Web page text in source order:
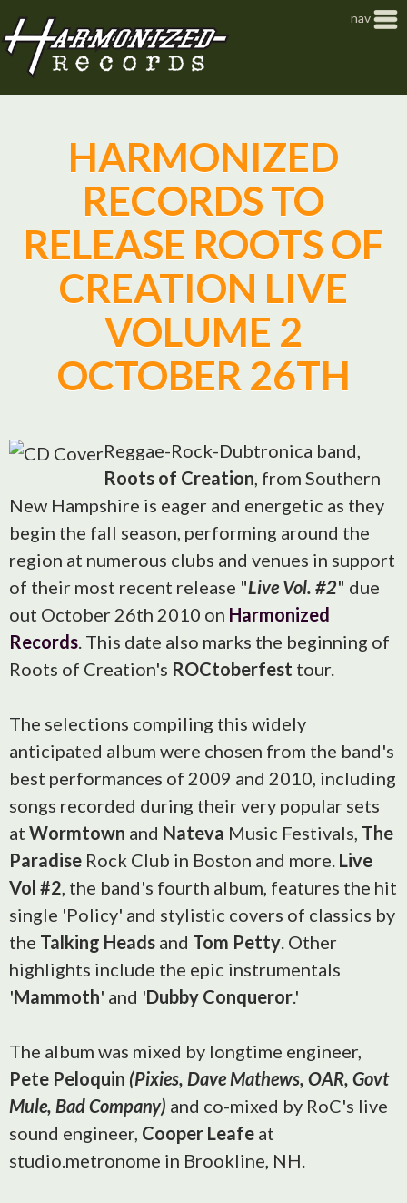
nav
HARMONIZED
RECORDS TO
RELEASE ROOTS OF
CREATION LIVE
VOLUME 2
OCTOBER 26TH
Reggae-Rock-Dubtronica band,
Roots of Creation, from Southern
New Hampshire is eager and energetic as they
begin the fall season, performing around the
region at numerous clubs and venues in support
of their most recent release "Live Vol. #2" due
out October 26th 2010 on Harmonized
Records. This date also marks the beginning of
Roots of Creation's ROCtoberfest tour.
The selections compiling this widely
anticipated album were chosen from the band's
best performances of 2009 and 2010, including
songs recorded during their very popular sets
at Wormtown and Nateva Music Festivals, The
Paradise Rock Club in Boston and more. Live
Vol #2, the band's fourth album, features the hit
single 'Policy' and stylistic covers of classics by
the Talking Heads and Tom Petty. Other
highlights include the epic instrumentals
'Mammoth' and 'Dubby Conqueror.'
The album was mixed by longtime engineer,
Pete Peloquin (Pixies, Dave Mathews, OAR, Govt
Mule, Bad Company) and co-mixed by RoC's live
sound engineer, Cooper Leafe at
studio.metronome in Brookline, NH.